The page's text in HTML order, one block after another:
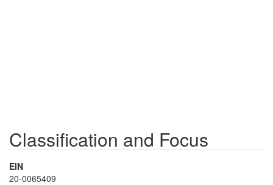
Classification and Focus
EIN
20-0065409